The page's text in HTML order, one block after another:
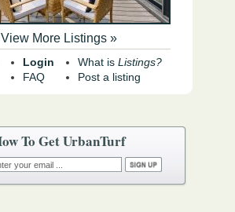
View More Listings »
Login
FAQ
What is Listings?
Post a listing